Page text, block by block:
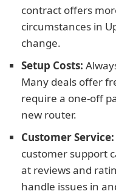
contract offers
circumstances in
change.
Setup Costs:
Many deals offer
require a one-off
new router.
Customer Service:
customer support
at reviews and
handle issues in